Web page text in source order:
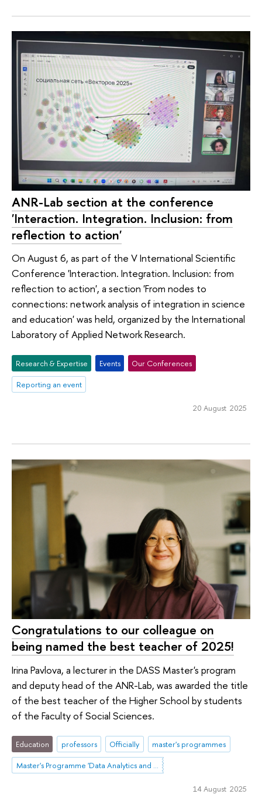
ANR-Lab section at the conference
'Interaction. Integration. Inclusion: from
reflection to action'
On August 6, as part of the V International Scientific
Conference 'Interaction. Integration. Inclusion: from
reflection to action', a section 'From nodes to
connections: network analysis of integration in science
and education' was held, organized by the International
Laboratory of Applied Network Research.
Research & Expertise Events
Our Conferences
Reporting an event
20 August 2025
Congratulations to our colleague on
being named the best teacher of 2025!
Irina Pavlova, a lecturer in the DASS Master's program
and deputy head of the ANR-Lab, was awarded the title
of the best teacher of the Higher School by students
of the Faculty of Social Sciences.
Education professors Officially
master's programmes
Master's Programme 'Data Analytics and Social Statistics'
14 August 2025